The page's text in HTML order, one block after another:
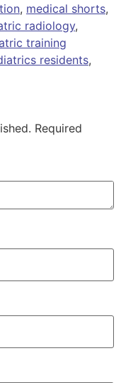
, medical shorts,
radiology,
training
residents,
Required